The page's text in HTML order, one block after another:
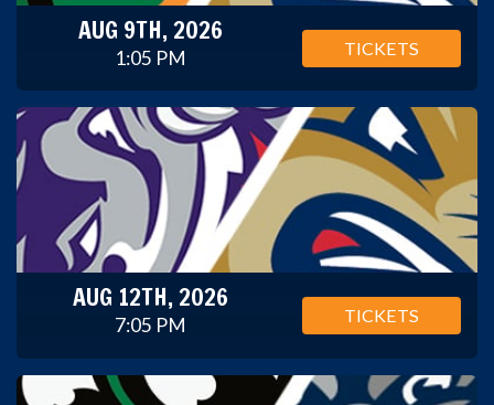
AUG 9TH, 2026
1:05 PM TICKETS
AUG 12TH, 2026
7:05 PM TICKETS